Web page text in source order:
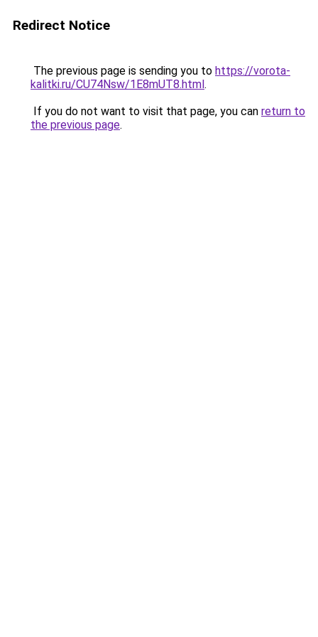
Redirect Notice
The previous page is sending you to https://vorota-
kalitki.ru/CU74Nsw/1E8mUT8.html.
If you do not want to visit that page, you can return to
the previous page.